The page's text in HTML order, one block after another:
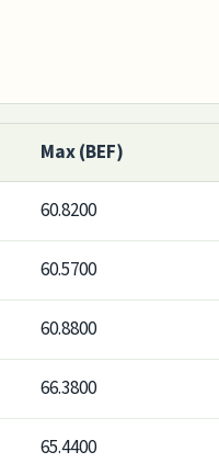
Max (BEF)
60.8200
60.5700
60.8800
66.3800
65.4400